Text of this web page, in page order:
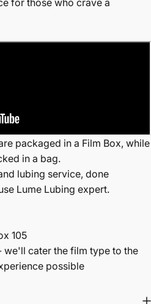
for those who crave a
packaged in a Film Box, while
in a bag.
lubing service, done
Lume Lubing expert.
105
we'll cater the film type to the
possible